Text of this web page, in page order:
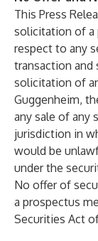
This Press
solicitation of a
respect to any
transaction
solicitation of
Guggenheim,
any sale of any
jurisdiction in
would be
under the
No offer of
a prospectus
Securities Act